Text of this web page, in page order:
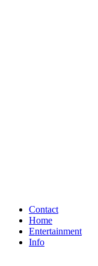
Contact
Home
Entertainment
Info